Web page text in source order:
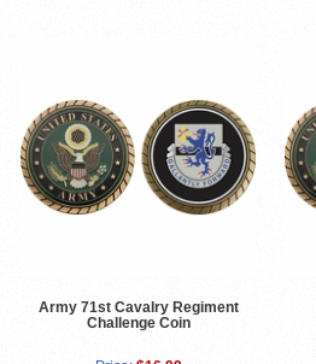
Army 71st Cavalry Regiment
Challenge Coin